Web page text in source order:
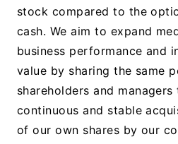
stock compared to the
cash. We aim to expand
business performance and
value by sharing the same
shareholders and
continuous and stable
of our own shares by our